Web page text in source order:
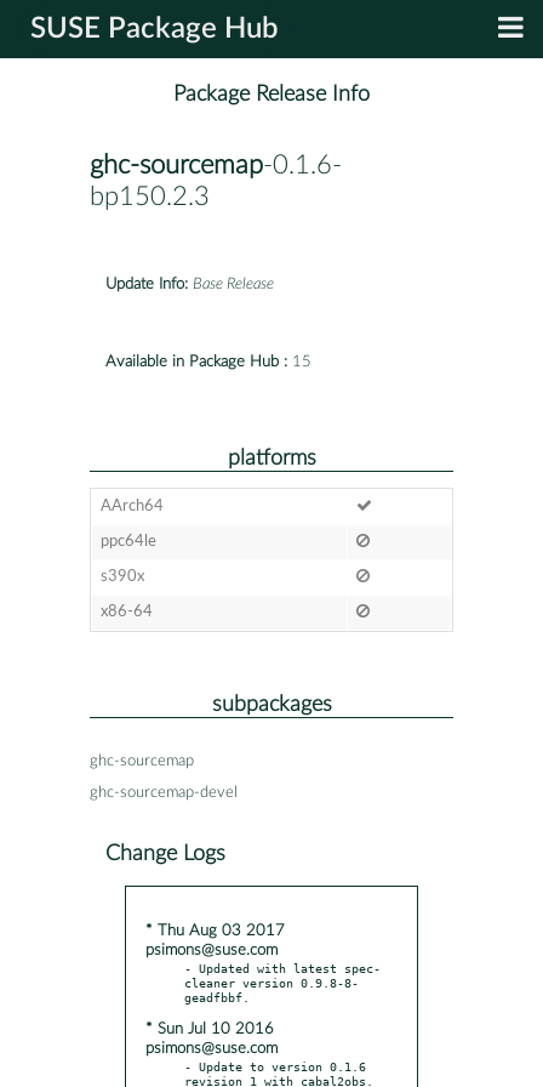
SUSE Package Hub
Package Release Info
ghc-sourcemap-0.1.6-
bp150.2.3
Update Info: Base Release
Available in Package Hub : 15
platforms
AArch64
ppc64le
s390x
x86-64
subpackages
ghc-sourcemap
ghc-sourcemap-devel
Change Logs
* Thu Aug 03 2017
psimons@suse.com
- Updated with latest spec-
cleaner version 0.9.8-8-
* Sun Jul 10 2016
psimons@suse.com
- Update to version 0.1.6
revision 1 with cabal2obs.